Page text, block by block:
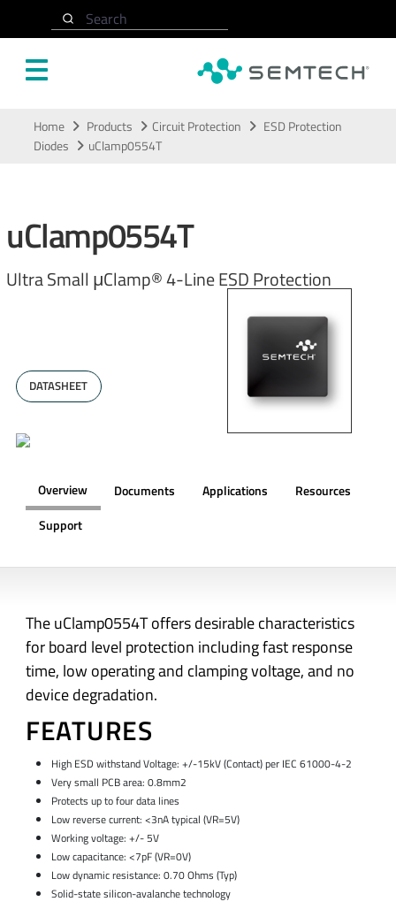
Search
Home Products Circuit Protection
ESD Protection
Diodes
uClamp0554T
uClamp0554T
Ultra Small μClamp® 4-Line ESD Protection
DATASHEET
Overview Documents Applications
Resources
Support
The uClamp0554T offers desirable characteristics
for board level protection including fast response
time, low operating and clamping voltage, and no
device degradation.
FEATURES
High ESD withstand Voltage: +/-15kV (Contact) per IEC 61000-4-2
Very small PCB area: 0.8mm2
Protects up to four data lines
Low reverse current: <3nA typical (VR=5V)
Working voltage: +/- 5V
Low capacitance: <7pF (VR=0V)
Low dynamic resistance: 0.70 Ohms (Typ)
Solid-state silicon-avalanche technology